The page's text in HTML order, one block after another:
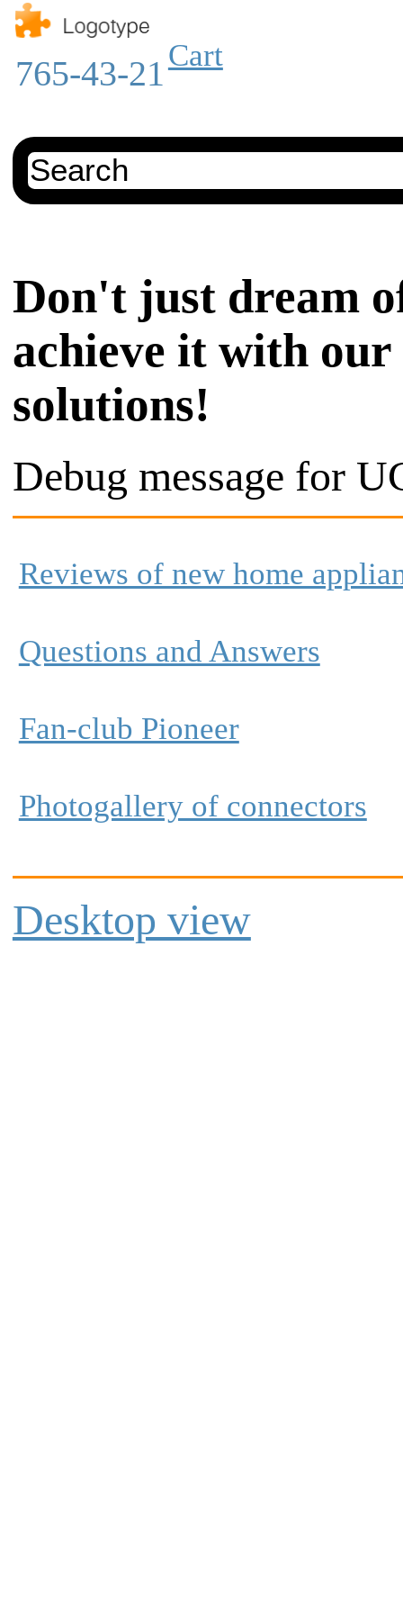
765-43-21Cart
Don't just dream
achieve it with
solutions!
Debug message for
Reviews of new home
Questions and Answers
Fan-club Pioneer
Photogallery of connectors
Desktop view